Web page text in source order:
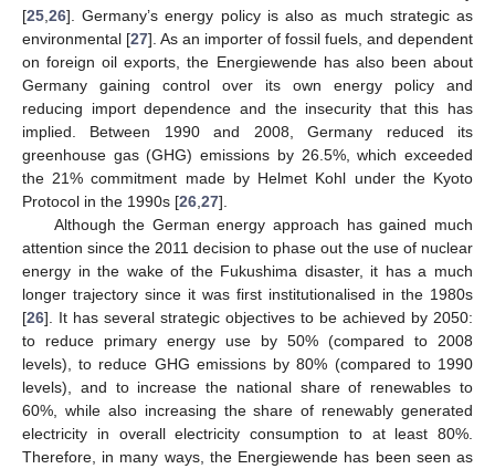
[25 26]. Germany’s energy policy is also as much strategic as
environmental [27]. As an importer of fossil fuels, and dependent
on foreign oil exports, the Energiewende has also been about
Germany gaining control over its own energy policy and
reducing import dependence and the insecurity that this has
implied. Between 1990 and 2008, Germany reduced its
greenhouse gas (GHG) emissions by 26.5%, which exceeded
the 21% commitment made by Helmet Kohl under the Kyoto
Protocol in the 1990s [26 27].
Although the German energy approach has gained much
attention since the 2011 decision to phase out the use of nuclear
energy in the wake of the Fukushima disaster, it has a much
longer trajectory since it was first institutionalised in the 1980s
[26]. It has several strategic objectives to be achieved by 2050:
to reduce primary energy use by 50% (compared to 2008
levels), to reduce GHG emissions by 80% (compared to 1990
levels), and to increase the national share of renewables to
60%, while also increasing the share of renewably generated
electricity in overall electricity consumption to at least 80%.
Therefore, in many ways, the Energiewende has been seen as